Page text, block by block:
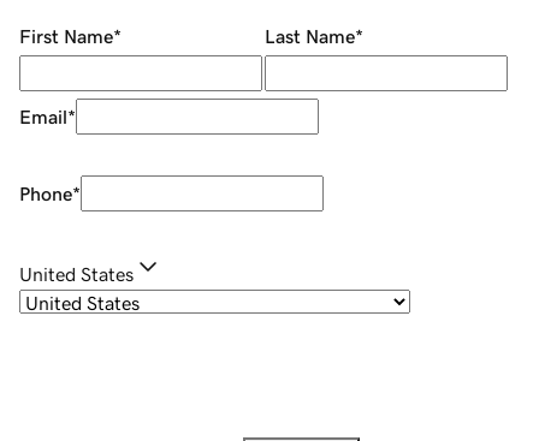
First Name* Last Name*
Email*
Phone*
United States